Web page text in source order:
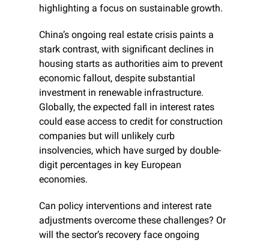
highlighting a focus on sustainable growth.
China’s ongoing real estate crisis paints a
stark contrast, with significant declines in
housing starts as authorities aim to prevent
economic fallout, despite substantial
investment in renewable infrastructure.
Globally, the expected fall in interest rates
could ease access to credit for construction
companies but will unlikely curb
insolvencies, which have surged by double-
digit percentages in key European
economies.
Can policy interventions and interest rate
adjustments overcome these challenges? Or
will the sector’s recovery face ongoing